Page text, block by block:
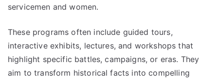
servicemen and women.
These programs often include guided tours,
interactive exhibits, lectures, and workshops that
highlight specific battles, campaigns, or eras. They
aim to transform historical facts into compelling